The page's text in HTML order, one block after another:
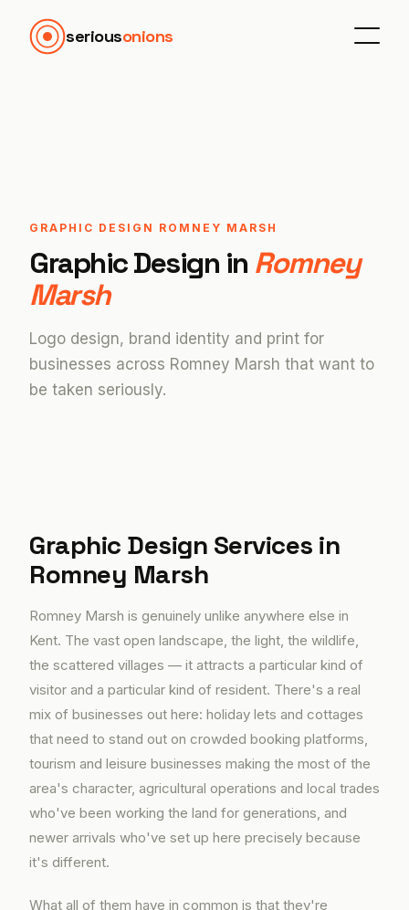
seriousonions
GRAPHIC DESIGN ROMNEY MARSH
Graphic Design in Romney
Marsh
Logo design, brand identity and print for
businesses across Romney Marsh that want to
be taken seriously.
Graphic Design Services in
Romney Marsh
Romney Marsh is genuinely unlike anywhere else in
Kent. The vast open landscape, the light, the wildlife,
the scattered villages — it attracts a particular kind of
visitor and a particular kind of resident. There's a real
mix of businesses out here: holiday lets and cottages
that need to stand out on crowded booking platforms,
tourism and leisure businesses making the most of the
area's character, agricultural operations and local trades
who've been working the land for generations, and
newer arrivals who've set up here precisely because
it's different.
What all of them have in common is that they're